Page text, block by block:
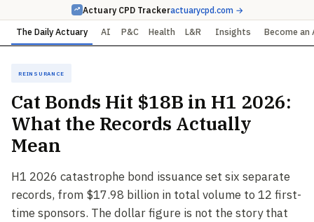
Actuary CPD Trackeractuarycpd.com →
The Daily Actuary AI P&C Health L&R Insights Become an
Reinsurance
Cat Bonds Hit $18B in H1 2026:
What the Records Actually
Mean
H1 2026 catastrophe bond issuance set six separate
records, from $17.98 billion in total volume to 12 first-
time sponsors. The dollar figure is not the story that